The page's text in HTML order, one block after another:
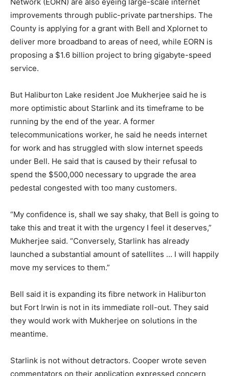
improvements through public-private partnerships. The
County is applying for a grant with Bell and Xplornet to
deliver more broadband to areas of need, while EORN is
proposing a $1.6 billion project to bring gigabyte-speed
service.
But Haliburton Lake resident Joe Mukherjee said he is
more optimistic about Starlink and its timeframe to be
running by the end of the year. A former
telecommunications worker, he said he needs internet
for work and has struggled with slow internet speeds
under Bell. He said that is caused by their refusal to
spend the $500,000 necessary to upgrade the area
pedestal congested with too many customers.
“My confidence is, shall we say shaky, that Bell is going to
take this and treat it with the urgency I feel it deserves,”
Mukherjee said. “Conversely, Starlink has already
launched a substantial amount of satellites … I will happily
move my services to them.”
Bell said it is expanding its fibre network in Haliburton
but Fort Irwin is not in its immediate roll-out. They said
they would work with Mukherjee on solutions in the
meantime.
Starlink is not without detractors. Cooper wrote seven
commentators on their application expressed concern